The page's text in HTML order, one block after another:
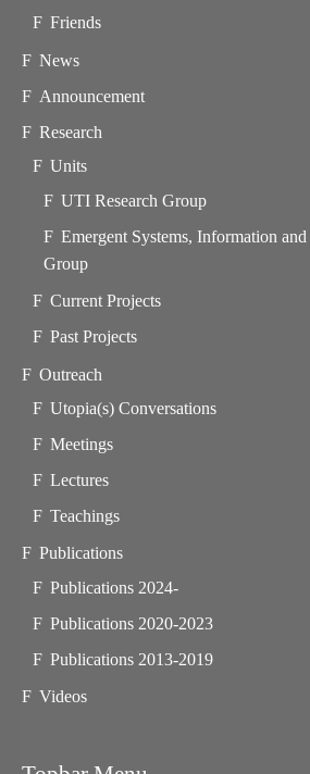
Friends
News
Announcement
Research
Units
UTI Research Group
Emergent Systems, Information
Group
Current Projects
Past Projects
Outreach
Utopia(s) Conversations
Meetings
Lectures
Teachings
Publications
Publications 2024-
Publications 2020-2023
Publications 2013-2019
Videos